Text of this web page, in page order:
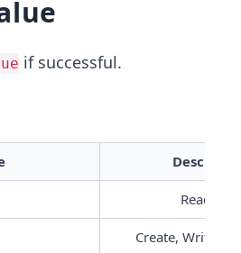
if successful.
Read
Create, Write or